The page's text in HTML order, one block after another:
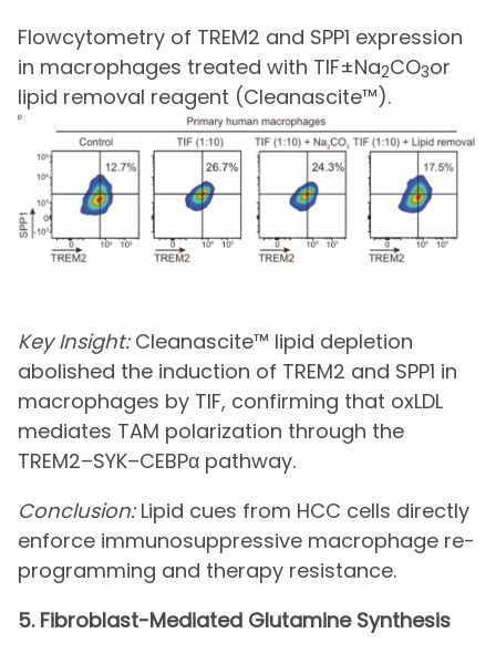
Flowcytometry of TREM2 and SPP1 expression
in macrophages treated with TIF±Na2CO3or
lipid removal reagent (Cleanascite™).
Key Insight:Cleanascite™ lipid depletion
abolished the induction of TREM2 and SPP1 in
macrophages by TIF, confirming that oxLDL
mediates TAM polarization through the
TREM2–SYK–CEBPα pathway.
Conclusion:Lipid cues from HCC cells directly
enforce immunosuppressive macrophage re-
programming and therapy resistance.
5. Fibroblast-Mediated Glutamine Synthesis